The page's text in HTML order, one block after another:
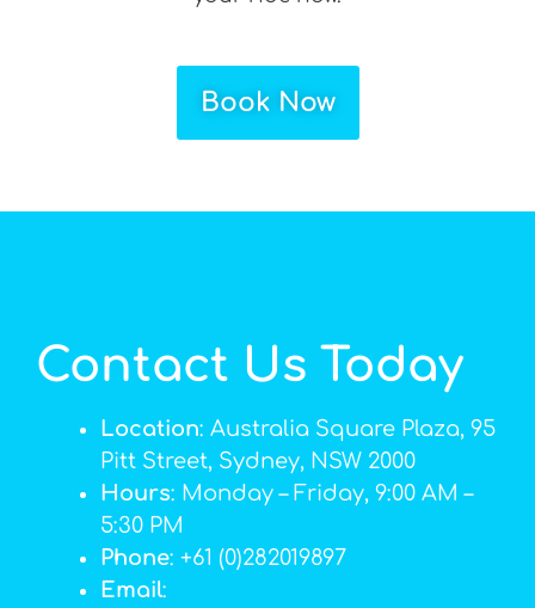
Book Now
Contact Us Today
Location: Australia Square Plaza, 95
Pitt Street, Sydney, NSW 2000
Hours: Monday – Friday, 9:00 AM –
5:30 PM
Phone: +61 (0)282019897
Email: